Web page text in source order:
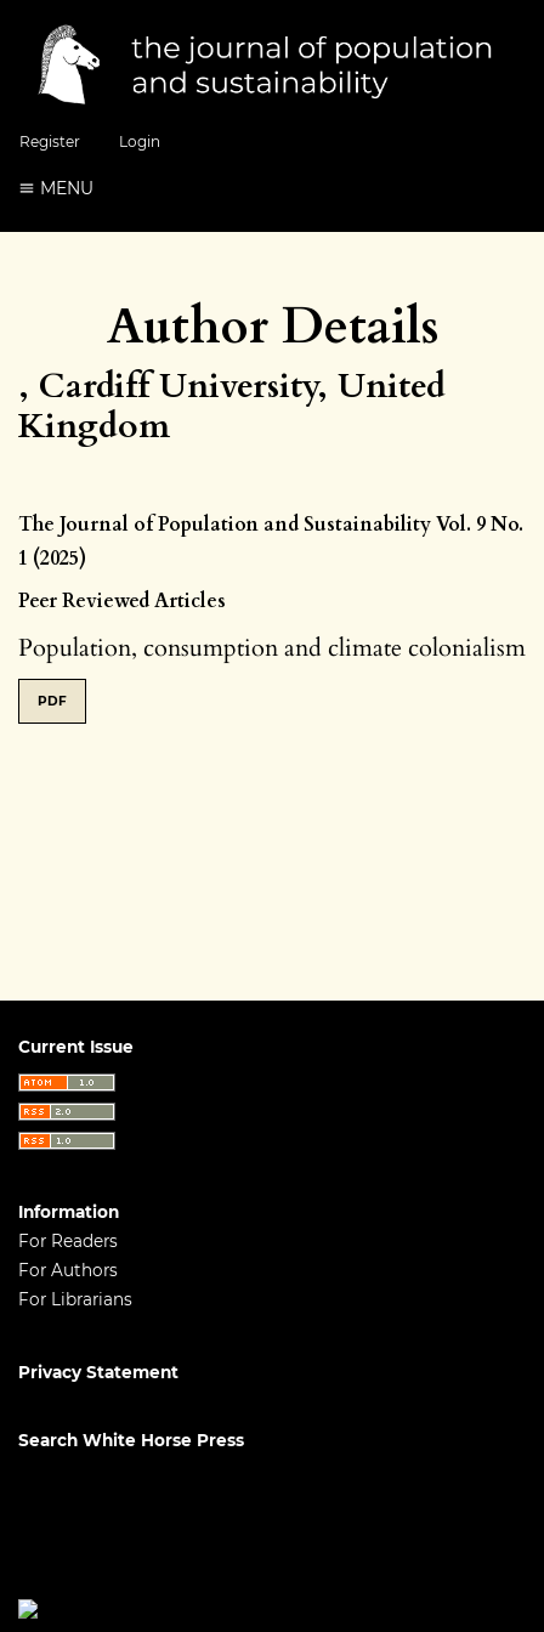
Register Login
MENU
Author Details
, Cardiff University, United
Kingdom
The Journal of Population and Sustainability Vol. 9 No.
1 (2025)
Peer Reviewed Articles
Population, consumption and climate colonialism
PDF
Current Issue
Information
For Readers
For Authors
For Librarians
Privacy Statement
Search White Horse Press